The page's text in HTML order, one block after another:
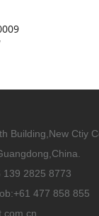
Building,New Ctiy
139 2825 8773
477 858 855